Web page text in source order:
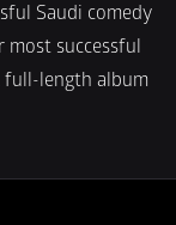
Saudi comedy
successful